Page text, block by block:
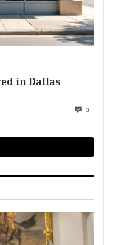
in Dallas
0